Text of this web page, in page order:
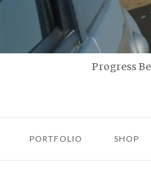
Progress
PORTFOLIO SHOP